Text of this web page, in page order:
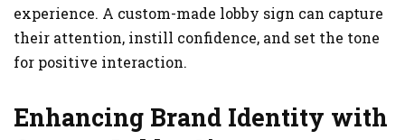
experience. A custom-made lobby sign can capture
their attention, instill confidence, and set the tone
for positive interaction.
Enhancing Brand Identity with